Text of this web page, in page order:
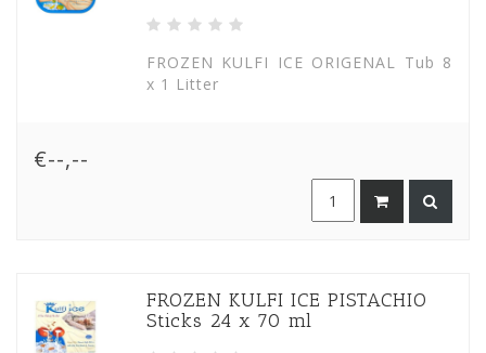
FROZEN KULFI ICE ORIGENAL Tub 8
x 1 Litter
€--,--
FROZEN KULFI ICE PISTACHIO
Sticks 24 x 70 ml